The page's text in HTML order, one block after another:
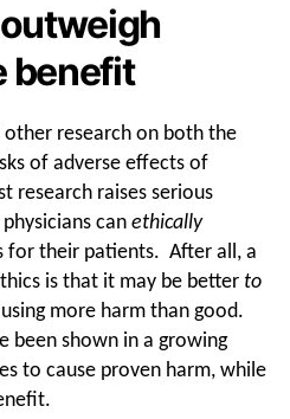
benefit
research on both the
of adverse effects of
research raises serious
can ethically
for their patients. After all, a
is that it may be better to
more harm than good.
been shown in a growing
to cause proven harm, while